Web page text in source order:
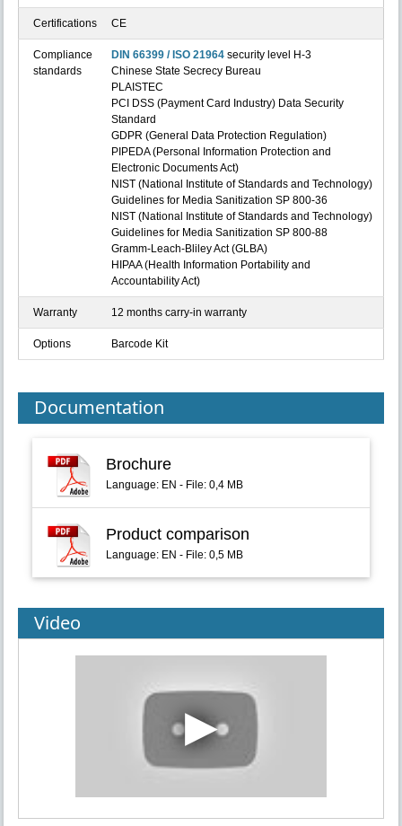
Certifications CE
Compliance
standards
DIN 66399 / ISO 21964 security level H-3
Chinese State Secrecy Bureau
PLAISTEC
PCI DSS (Payment Card Industry) Data Security
Standard
GDPR (General Data Protection Regulation)
PIPEDA (Personal Information Protection and
Electronic Documents Act)
NIST (National Institute of Standards and Technology)
Guidelines for Media Sanitization SP 800-36
NIST (National Institute of Standards and Technology)
Guidelines for Media Sanitization SP 800-88
Gramm-Leach-Bliley Act (GLBA)
HIPAA (Health Information Portability and
Accountability Act)
Warranty 12 months carry-in warranty
Options Barcode Kit
Documentation
Brochure
Language: EN - File: 0,4 MB
Product comparison
Language: EN - File: 0,5 MB
Video